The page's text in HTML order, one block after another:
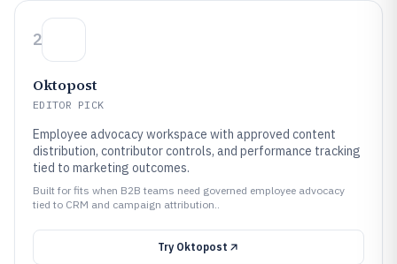
2
Oktopost
EDITOR PICK
Employee advocacy workspace with approved content
distribution, contributor controls, and performance tracking
tied to marketing outcomes.
Built for fits when B2B teams need governed employee advocacy
tied to CRM and campaign attribution..
Try Oktopost